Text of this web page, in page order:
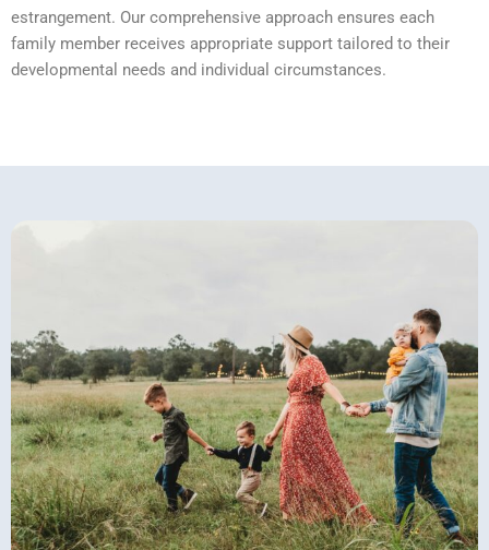
estrangement. Our comprehensive approach ensures each
family member receives appropriate support tailored to their
developmental needs and individual circumstances.